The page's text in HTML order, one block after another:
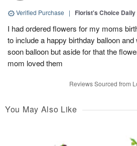
Verified Purchase | Florist's Choice Daily
I had ordered flowers for my moms
to include a happy birthday balloon
soon balloon but aside for that the
mom loved them
Reviews Sourced from
You May Also Like